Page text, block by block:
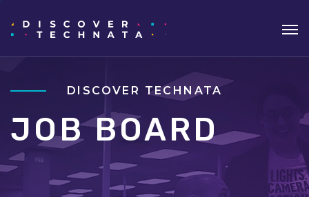
DISCOVER TECHNATA
JOB BOARD